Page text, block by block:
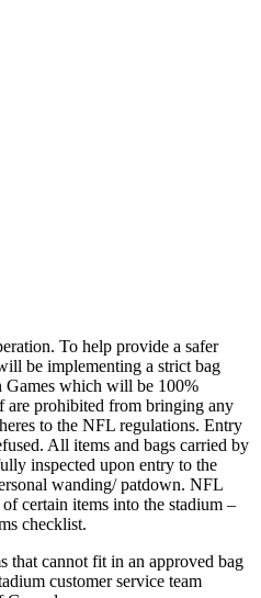
To help provide a safer
be implementing a strict bag
which will be 100%
are prohibited from bringing any
to the NFL regulations. Entry
All items and bags carried by
inspected upon entry to the
wanding/ patdown. NFL
certain items into the stadium –
checklist.
that cannot fit in an approved bag
customer service team